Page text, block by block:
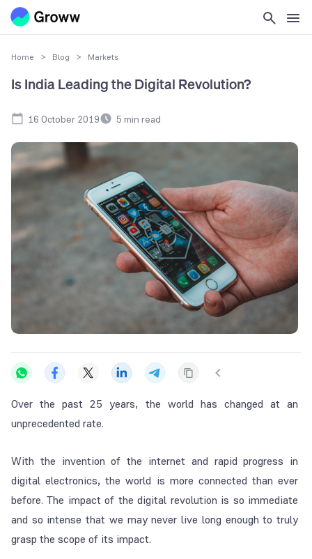
Home > Blog > Markets
Is India Leading the Digital Revolution?
16 October 2019 5 min read
Over the past 25 years, the world has changed at an
unprecedented rate.
With the invention of the internet and rapid progress in
digital electronics, the world is more connected than ever
before. The impact of the digital revolution is so immediate
and so intense that we may never live long enough to truly
grasp the scope of its impact.